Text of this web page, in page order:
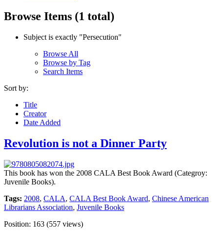
Browse Items (1 total)
Subject is exactly "Persecution"
Browse All
Browse by Tag
Search Items
Sort by:
Title
Creator
Date Added
Revolution is not a Dinner Party
This book has won the 2008 CALA Best Book Award (Categroy:
Juvenile Books).
Tags: 2008, CALA, CALA Best Book Award, Chinese American
Librarians Association, Juvenile Books
Position: 163 (557 views)